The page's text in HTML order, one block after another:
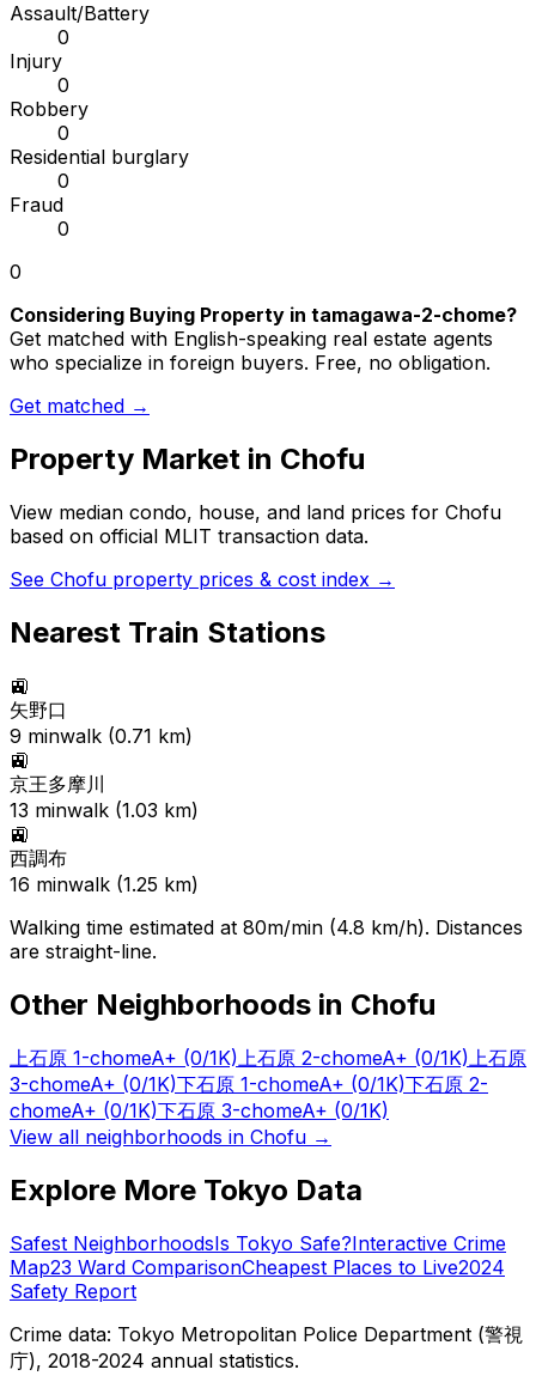
Assault/Battery
0
Injury
0
Robbery
0
Residential burglary
0
Fraud
0
0
Considering Buying Property in tamagawa-2-chome?
Get matched with English-speaking real estate agents
who specialize in foreign buyers. Free, no obligation.
Get matched →
Property Market in Chofu
View median condo, house, and land prices for Chofu
based on official MLIT transaction data.
See Chofu property prices & cost index →
Nearest Train Stations
🚉
矢野口
9 minwalk (0.71 km)
🚉
京王多摩川
13 minwalk (1.03 km)
🚉
西調布
16 minwalk (1.25 km)
Walking time estimated at 80m/min (4.8 km/h). Distances
are straight-line.
Other Neighborhoods in Chofu
上石原 1-chomeA+ (0/1K) 上石原 2-chomeA+ (0/1K) 上石原
3-chomeA+ (0/1K)下石原 1-chomeA+ (0/1K)下石原 2-
chomeA+ (0/1K)下石原 3-chomeA+ (0/1K)
View all neighborhoods in Chofu →
Explore More Tokyo Data
Safest NeighborhoodsIs Tokyo Safe?Interactive Crime
Map23 Ward ComparisonCheapest Places to Live2024
Safety Report
Crime data: Tokyo Metropolitan Police Department (警視
庁), 2018-2024 annual statistics.